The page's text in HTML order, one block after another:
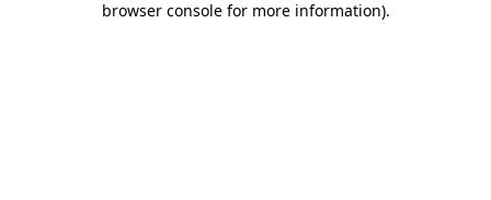
browser console for more information).